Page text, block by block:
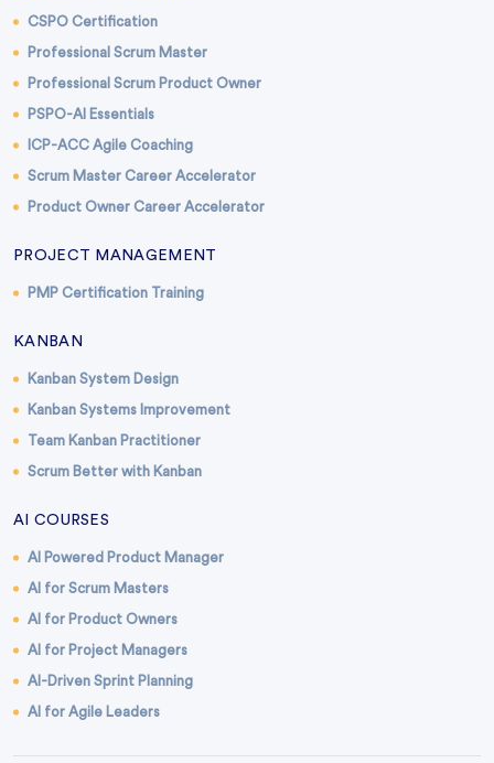
CSPO Certification
Professional Scrum Master
Professional Scrum Product Owner
PSPO-AI Essentials
ICP-ACC Agile Coaching
Scrum Master Career Accelerator
Product Owner Career Accelerator
PROJECT MANAGEMENT
PMP Certification Training
KANBAN
Kanban System Design
Kanban Systems Improvement
Team Kanban Practitioner
Scrum Better with Kanban
AI COURSES
AI Powered Product Manager
AI for Scrum Masters
AI for Product Owners
AI for Project Managers
AI-Driven Sprint Planning
AI for Agile Leaders